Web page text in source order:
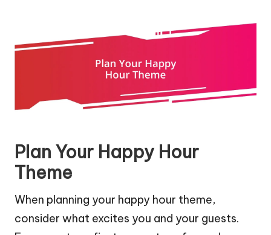
Plan Your Happy Hour
Theme
When planning your happy hour theme,
consider what excites you and your guests.